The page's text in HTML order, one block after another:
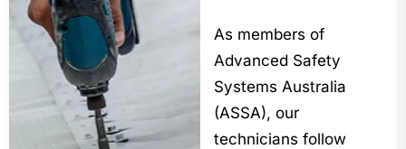
As members of
Advanced Safety
Systems Australia
(ASSA), our
technicians follow